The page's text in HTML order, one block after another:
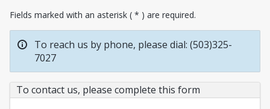
Fields marked with an asterisk ( * ) are required.
To reach us by phone, please dial: (503)325-
7027
To contact us, please complete this form